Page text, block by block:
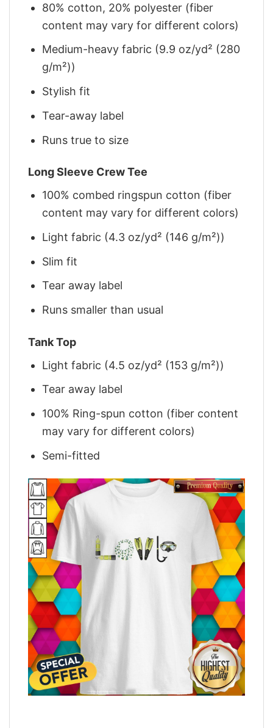
80% cotton, 20% polyester (fiber
content may vary for different colors)
Medium-heavy fabric (9.9 oz/yd² (280
g/m²))
Stylish fit
Tear-away label
Runs true to size
Long Sleeve Crew Tee
100% combed ringspun cotton (fiber
content may vary for different colors)
Light fabric (4.3 oz/yd² (146 g/m²))
Slim fit
Tear away label
Runs smaller than usual
Tank Top
Light fabric (4.5 oz/yd² (153 g/m²))
Tear away label
100% Ring-spun cotton (fiber content
may vary for different colors)
Semi-fitted